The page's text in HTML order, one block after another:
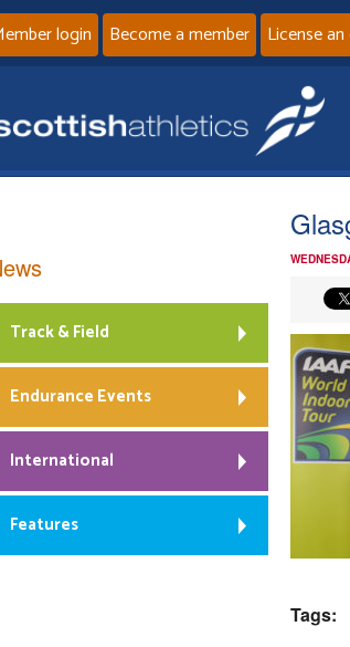
login Become a member License
Tags:
Track & Field
Endurance Events
International
Features